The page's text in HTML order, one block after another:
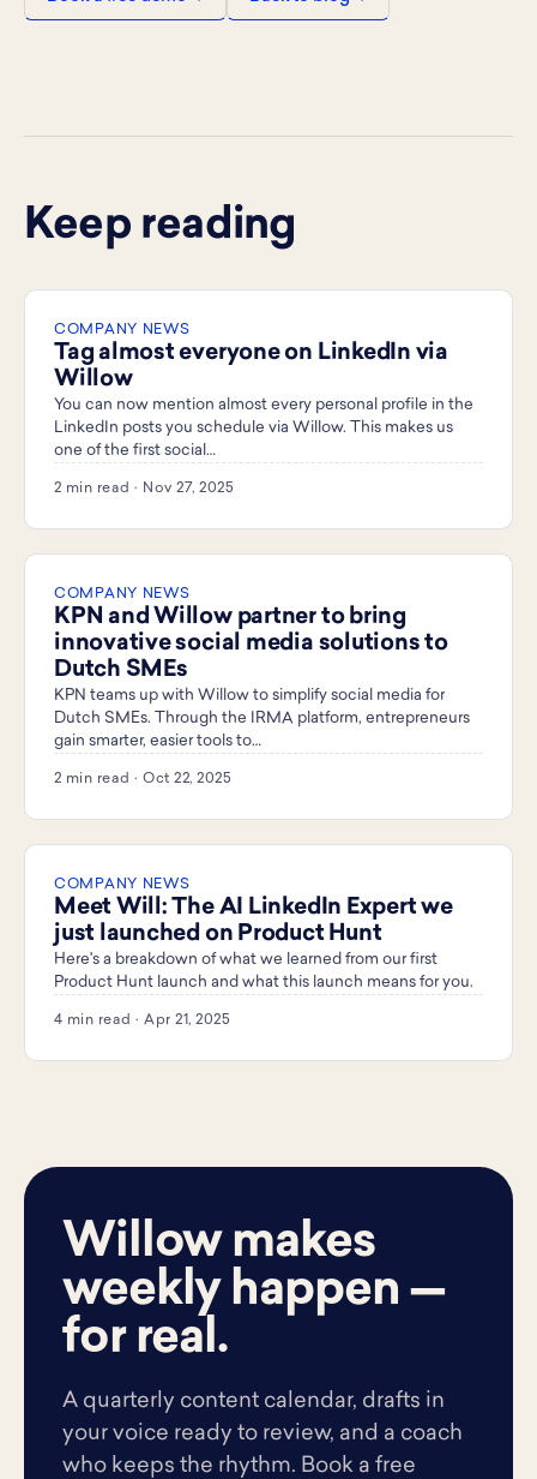
Keep reading
COMPANY NEWS
Tag almost everyone on LinkedIn via
Willow
You can now mention almost every personal profile in the
LinkedIn posts you schedule via Willow. This makes us
one of the first social…
2 min read · Nov 27, 2025
COMPANY NEWS
KPN and Willow partner to bring
innovative social media solutions to
Dutch SMEs
KPN teams up with Willow to simplify social media for
Dutch SMEs. Through the IRMA platform, entrepreneurs
gain smarter, easier tools to…
2 min read · Oct 22, 2025
COMPANY NEWS
Meet Will: The AI LinkedIn Expert we
just launched on Product Hunt
Here's a breakdown of what we learned from our first
Product Hunt launch and what this launch means for you.
4 min read · Apr 21, 2025
Willow makes
weekly happen —
for real.
A quarterly content calendar, drafts in
your voice ready to review, and a coach
who keeps the rhythm. Book a free